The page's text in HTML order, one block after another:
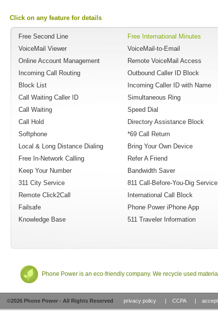
Click on any feature for details
Free Second Line
Free International Minutes
VoiceMail Viewer
VoiceMail-to-Email
Online Account Management
Remote VoiceMail Access
Incoming Call Routing
Outbound Caller ID Block
Block List
Incoming Caller ID with Name
Call Waiting Caller ID
Simultaneous Ring
Call Waiting
Speed Dial
Call Hold
Directory Assistance Block
Softphone
*69 Call Return
Local & Long Distance Dialing
Bring Your Own Device
Free In-Network Calling
Refer A Friend
Keep Your Number
Bandwidth Saver
311 City Service
811 Call-Before-You-Dig Service
Remote Click2Call
International Call Block
Failsafe
Phone Power iPhone App
Knowledge Base
511 Traveler Information
Phone Power is an eco-friendly company. We recycle used
©2026 Phone Power- All Rights Reserved privacy policy| CCPA|